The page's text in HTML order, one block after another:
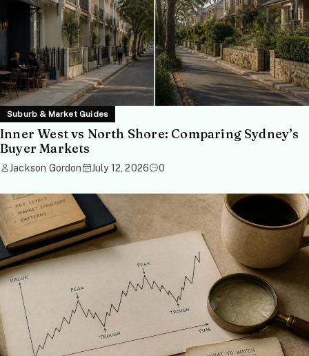
Suburb & Market Guides
Inner West vs North Shore: Comparing Sydney’s
Buyer Markets
Jackson Gordon July 12, 2026 0